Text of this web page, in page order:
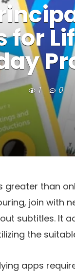
1 0
greater than
join with
subtitles. It
the
apps